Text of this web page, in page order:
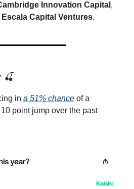
Innovation Capital ,
Escala Capital Ventures.
🍒
in a 51% chance of a
point jump over the past